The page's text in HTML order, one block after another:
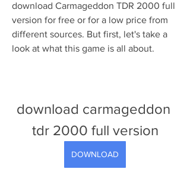
download Carmageddon TDR 2000 full
version for free or for a low price from
different sources. But first, let's take a
look at what this game is all about.
download carmageddon
tdr 2000 full version
DOWNLOAD